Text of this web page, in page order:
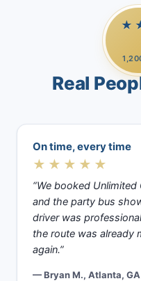
Real
On time, every time
★★★★★
“We booked
and the party bus
driver was
the route was already
again.”
— Bryan M., Atlanta, GA